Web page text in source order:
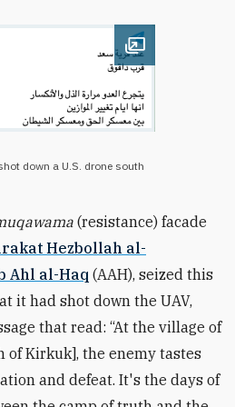
Open image
down a U.S. drone south
(resistance) facade
Hezbollah al-
Ahl al-Haq (AAH), seized this
it had shot down the UAV,
that read: “At the village of
of Kirkuk], the enemy tastes
and defeat. It's the days of